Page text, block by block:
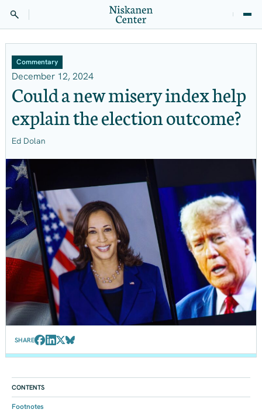
Commentary
December 12, 2024
Could a new misery index help
explain the election outcome?
Ed Dolan
SHARE
CONTENTS
Footnotes